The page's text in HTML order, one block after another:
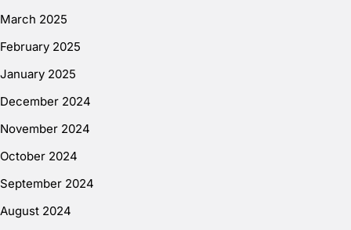
March 2025
February 2025
January 2025
December 2024
November 2024
October 2024
September 2024
August 2024